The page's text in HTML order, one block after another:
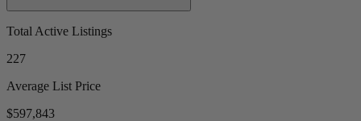
Total Active Listings
227
Average List Price
$597,843